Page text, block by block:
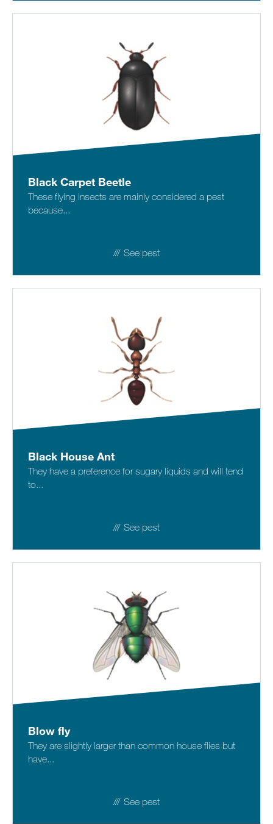
Black Carpet Beetle
These flying insects are mainly considered a pest
because...
See pest
Black House Ant
They have a preference for sugary liquids and will tend
to...
See pest
Blow fly
They are slightly larger than common house flies but
have...
See pest